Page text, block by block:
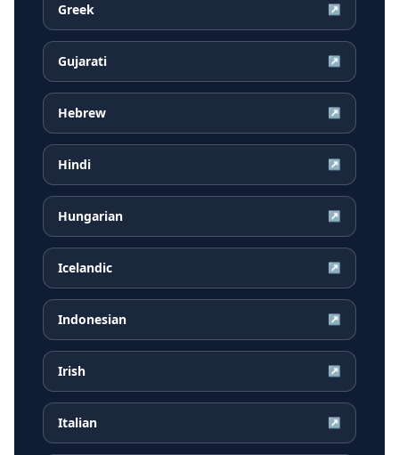
Greek ↗
Gujarati ↗
Hebrew ↗
Hindi ↗
Hungarian ↗
Icelandic ↗
Indonesian ↗
Irish ↗
Italian ↗